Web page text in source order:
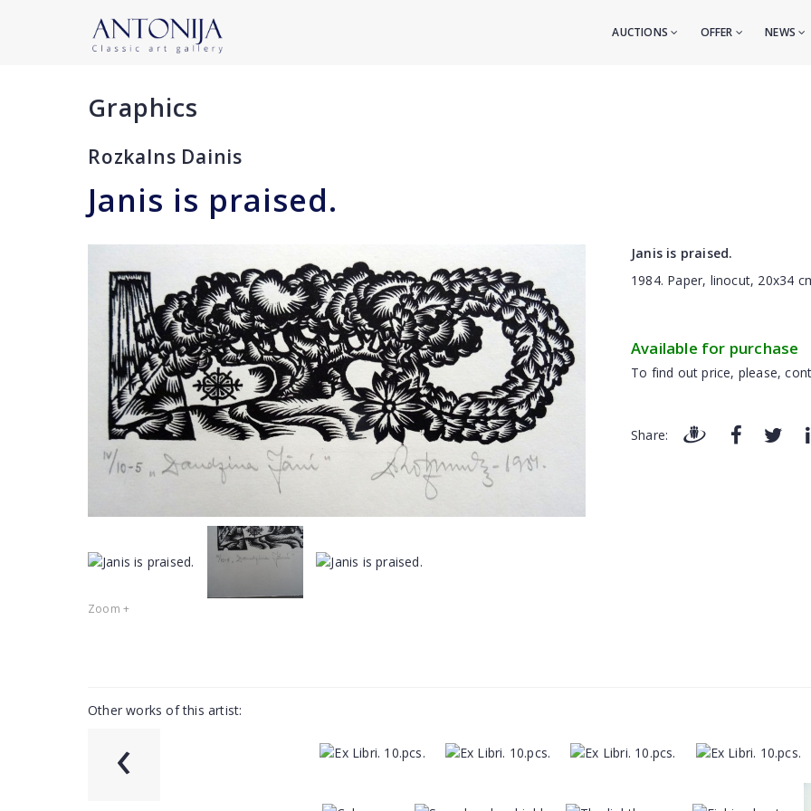
AUCTIONS OFFER NEWS
Graphics
Rozkalns Dainis
Janis is praised.
Zoom +
Janis is praised.
1984. Paper, linocut, 20x34
Available for purchase
To find out price, please,
Share:
Other works of this artist:
‹